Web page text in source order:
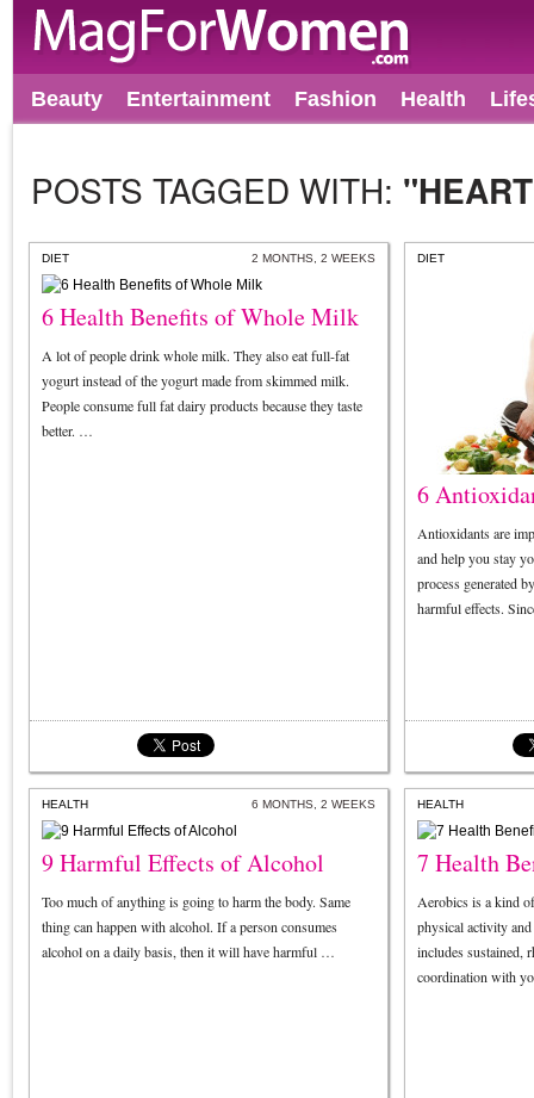
Beauty Entertainment Fashion Health
POSTS TAGGED WITH:
DIET 2 MONTHS, 2 WEEKS
6 Health Benefits of Whole Milk
A lot of people drink whole milk. They also eat full-fat
yogurt instead of the yogurt made from skimmed milk.
People consume full fat dairy products because they taste
better. …
DIET
6
Antioxidants are
and help you stay
process generated
harmful effects.
HEALTH 6 MONTHS, 2 WEEKS
9 Harmful Effects of Alcohol
Too much of anything is going to harm the body. Same
thing can happen with alcohol. If a person consumes
alcohol on a daily basis, then it will have harmful …
HEALTH
7 Health
Aerobics is a kind
physical activity
includes sustained,
coordination with